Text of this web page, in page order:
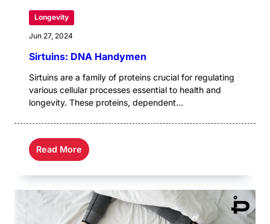
Longevity
Jun 27, 2024
Sirtuins: DNA Handymen
Sirtuins are a family of proteins crucial for regulating
various cellular processes essential to health and
longevity. These proteins, dependent...
Read More